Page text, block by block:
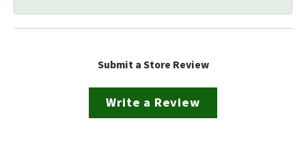
Submit a Store Review
Write a Review